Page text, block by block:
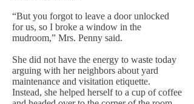
“But you forgot to leave a door unlocked
for us, so I broke a window in the
mudroom,” Mrs. Penny said.
She did not have the energy to waste today
arguing with her neighbors about yard
maintenance and visitation etiquette.
Instead, she helped herself to a cup of coffee